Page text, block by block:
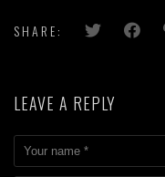
SHARE:
LEAVE A REPLY